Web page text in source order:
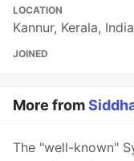
LOCATION
Kannur, Kerala, India
JOINED
More from
The "well-known"